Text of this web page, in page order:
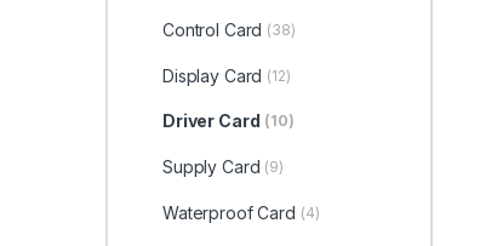
Control Card (38)
Display Card (12)
Driver Card (10)
Supply Card (9)
Waterproof Card (4)